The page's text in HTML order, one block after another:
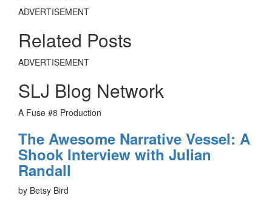
ADVERTISEMENT
Related Posts
ADVERTISEMENT
SLJ Blog Network
A Fuse #8 Production
The Awesome Narrative Vessel: A
Shook Interview with Julian
Randall
by Betsy Bird